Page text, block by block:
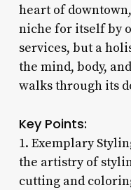
heart of
niche for itself by
services, but a
the mind, body,
walks through its
Key Points:
1. Exemplary
the artistry of
cutting and